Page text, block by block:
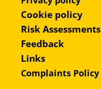
Cookie policy
Risk Assessments
Feedback
Links
Complaints Policy